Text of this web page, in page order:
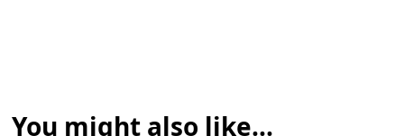
You might also like...